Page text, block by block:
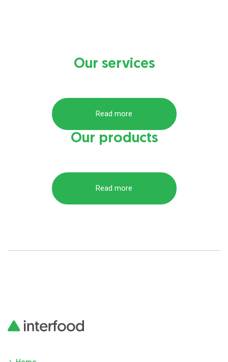
Our services
Read more
Our products
Read more